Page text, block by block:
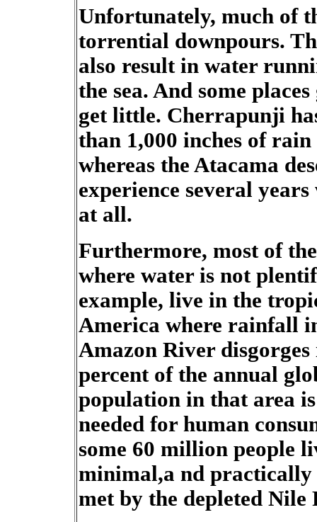
Unfortunately, much of
torrential downpours.
also result in water
the sea. And some
get little. Cherrapunji
than 1,000 inches of
whereas the Atacama
experience several
at all.
Furthermore, most of
where water is not
example, live in the
America where rainfall
Amazon River
percent of the annual
population in that area
needed for human
some 60 million people
minimal,a nd practically
met by the depleted Nile